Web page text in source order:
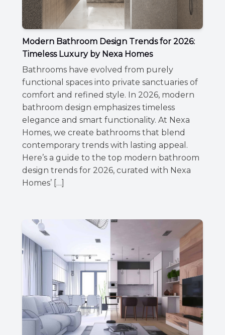
Modern Bathroom Design Trends for 2026:
Timeless Luxury by Nexa Homes
Bathrooms have evolved from purely
functional spaces into private sanctuaries of
comfort and refined style. In 2026, modern
bathroom design emphasizes timeless
elegance and smart functionality. At Nexa
Homes, we create bathrooms that blend
contemporary trends with lasting appeal.
Here’s a guide to the top modern bathroom
design trends for 2026, curated with Nexa
Homes’ […]